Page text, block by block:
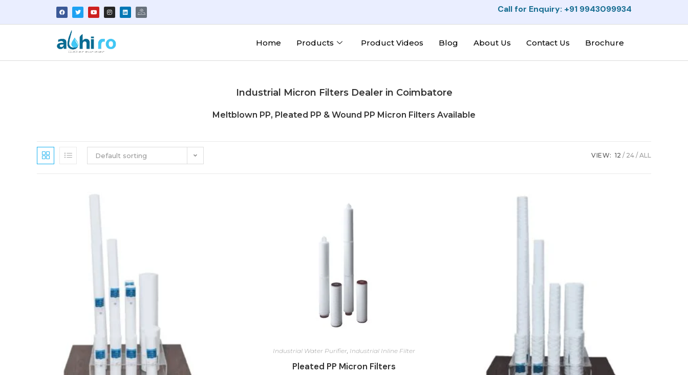
Call for Enquiry: +91 9943099934
Home Products Product Videos Blog About Us Contact Us Brochure
Industrial Micron Filters Dealer in Coimbatore
Meltblown PP, Pleated PP & Wound PP Micron Filters Available
Default sorting VIEW: 12 24 ALL
Industrial Water Purifier, Industrial Inline Filter
Pleated PP Micron Filters